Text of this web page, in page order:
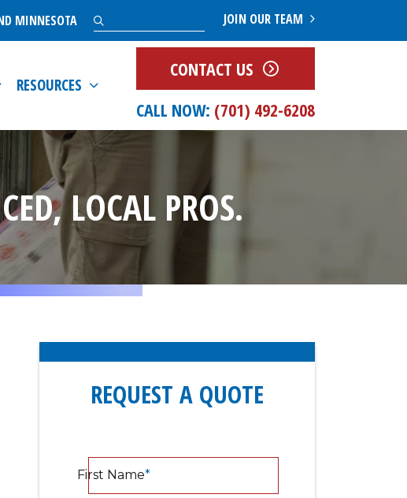
MINNESOTA JOIN OUR TEAM
RESOURCES
CONTACT US
CALL NOW: (701) 492-6208
LOCAL PROS.
REQUEST A QUOTE
First Name*